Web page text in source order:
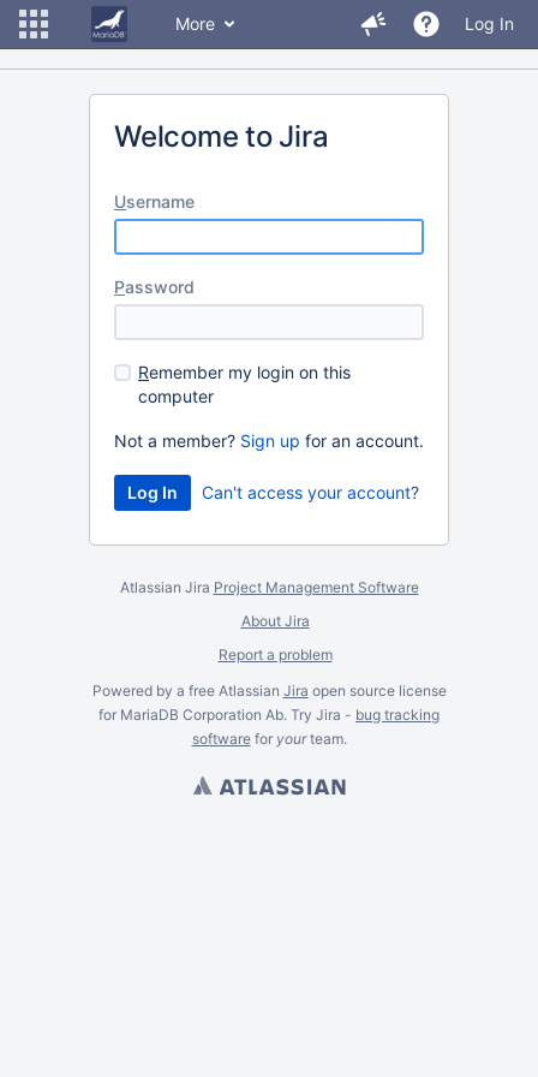
More Log In
Welcome to Jira
Username
Password
Remember my login on this
computer
Not a member? Sign up for an account.
Can't access your account?
Atlassian Jira Project Management Software
About Jira
Report a problem
Powered by a free Atlassian Jira open source license
for MariaDB Corporation Ab. Try Jira - bug tracking
softwarefor yourteam.